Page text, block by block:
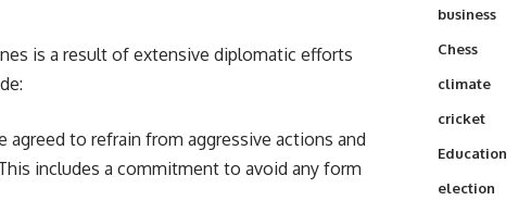
is a result of extensive diplomatic efforts
agreed to refrain from aggressive actions and
includes a commitment to avoid any form
business
Chess
climate
cricket
Education
election